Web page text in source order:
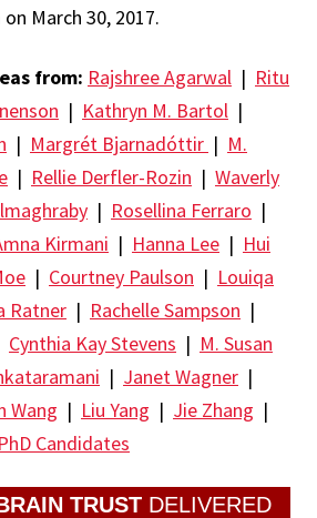
March 30, 2017.
from: Rajshree Agarwal | Ritu
| Kathryn M. Bartol |
| Margrét Bjarnadóttir | M.
| Rellie Derfler-Rozin | Waverly
| Rosellina Ferraro |
Kirmani | Hanna Lee | Hui
| Courtney Paulson | Louiqa
Ratner | Rachelle Sampson |
Cynthia Kay Stevens | M. Susan
| Janet Wagner |
Wang | Liu Yang | Jie Zhang |
PhD Candidates
TRUSTDELIVERED